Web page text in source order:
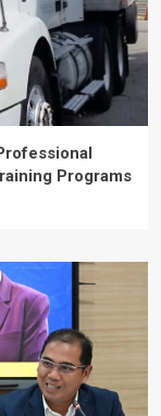
Programs